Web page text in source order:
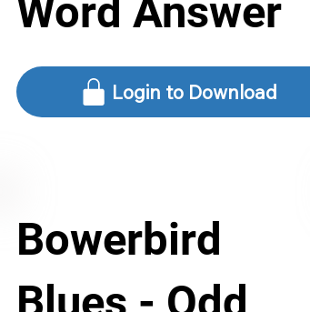
Word Answer
Login to Download
Bowerbird